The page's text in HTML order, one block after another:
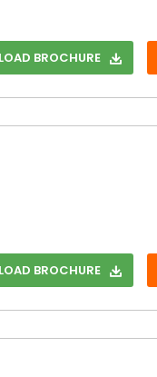
BROCHURE
BROCHURE